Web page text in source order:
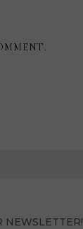
NEWSLETTER!